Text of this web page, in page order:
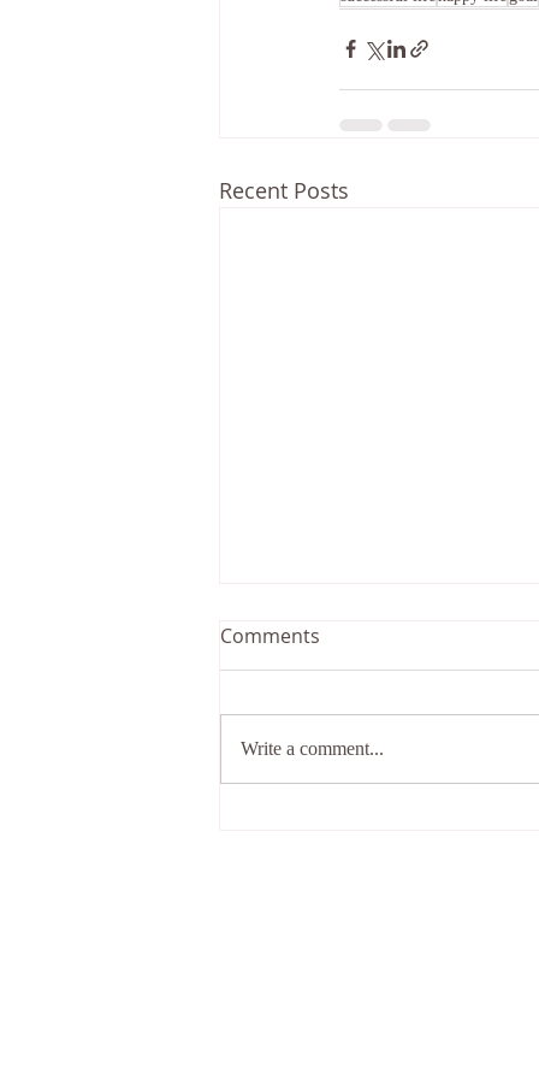
Recent Posts
Comments
Write a comment...